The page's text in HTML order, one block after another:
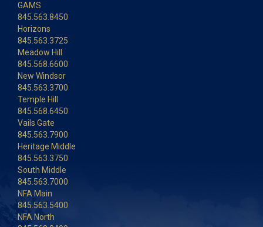
GAMS
845.563.8450
Horizons
845.563.3725
Meadow Hill
845.568.6600
New Windsor
845.563.3700
Temple Hill
845.568.6450
Vails Gate
845.563.7900
Heritage Middle
845.563.3750
South Middle
845.563.7000
NFA Main
845.563.5400
NFA North